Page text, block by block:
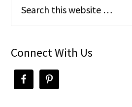
Connect With Us